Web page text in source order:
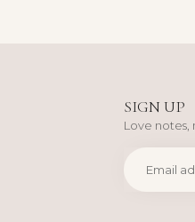
SIGN UP
Love notes,